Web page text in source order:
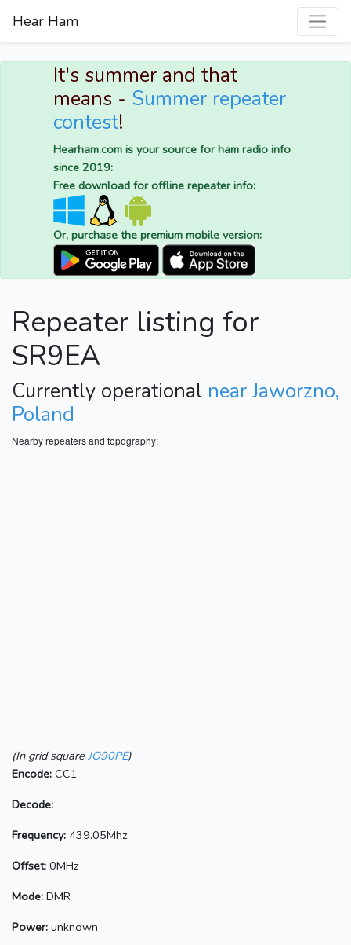
Hear Ham
It's summer and that
means - Summer repeater
contest!
Hearham.com is your source for ham radio info
since 2019:
Free download for offline repeater info:
Or, purchase the premium mobile version:
Repeater listing for
SR9EA
Currently operational near Jaworzno,
Poland
Nearby repeaters and topography:
(In grid square JO90PE)
Encode: CC1
Decode:
Frequency: 439.05Mhz
Offset: 0MHz
Mode: DMR
Power: unknown